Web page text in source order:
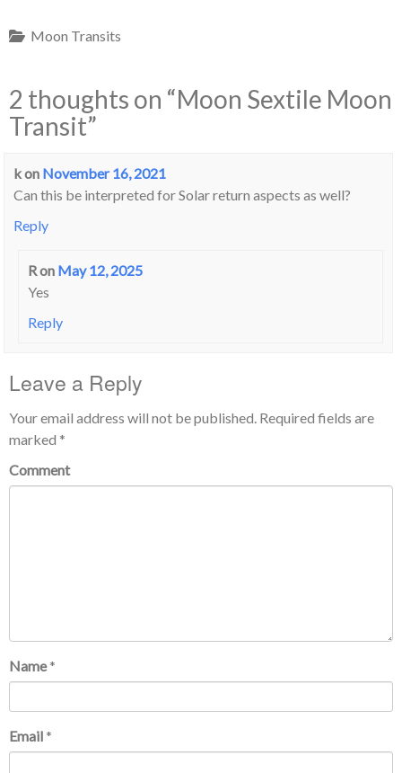
Moon Transits
2 thoughts on “Moon Sextile Moon
Transit”
kon November 16, 2021
Can this be interpreted for Solar return aspects as well?
Reply
Ron May 12, 2025
Yes
Reply
Leave a Reply
Your email address will not be published. Required fields are
marked *
Comment
Name *
Email *